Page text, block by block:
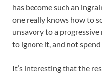
has become such an
one really knows how to
unsavory to a progressive
to ignore it, and not spend
It’s interesting that the